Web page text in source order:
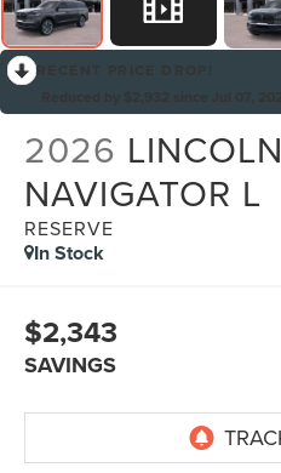
2026 LINCOLN
NAVIGATOR L
RESERVE
In Stock
$2,343
SAVINGS